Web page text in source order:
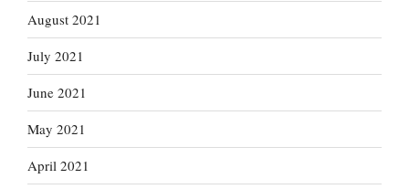
August 2021
July 2021
June 2021
May 2021
April 2021